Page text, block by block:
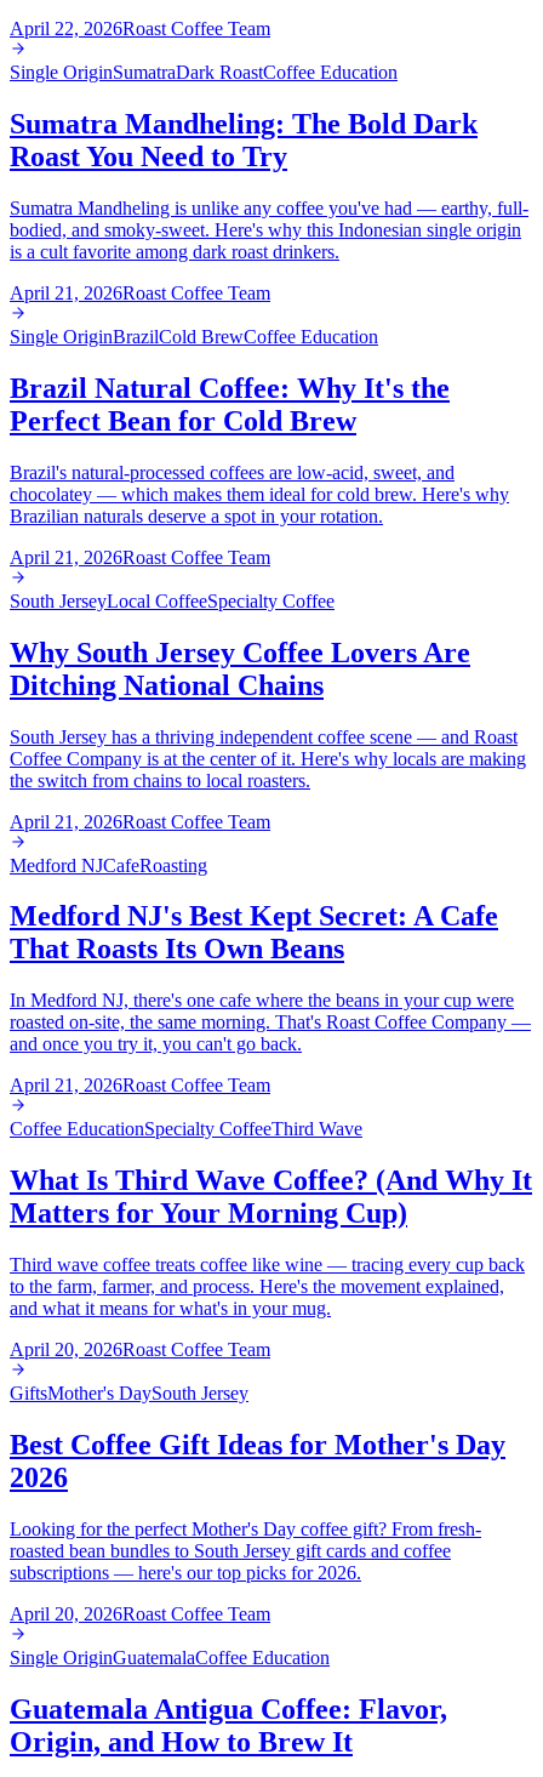
April 22, 2026Roast Coffee Team
Single OriginSumatraDark RoastCoffee Education
Sumatra Mandheling: The Bold Dark
Roast You Need to Try
Sumatra Mandheling is unlike any coffee you've had — earthy, full-
bodied, and smoky-sweet. Here's why this Indonesian single origin
is a cult favorite among dark roast drinkers.
April 21, 2026Roast Coffee Team
Single OriginBrazilCold BrewCoffee Education
Brazil Natural Coffee: Why It's the
Perfect Bean for Cold Brew
Brazil's natural-processed coffees are low-acid, sweet, and
chocolatey — which makes them ideal for cold brew. Here's why
Brazilian naturals deserve a spot in your rotation.
April 21, 2026Roast Coffee Team
South JerseyLocal CoffeeSpecialty Coffee
Why South Jersey Coffee Lovers Are
Ditching National Chains
South Jersey has a thriving independent coffee scene — and Roast
Coffee Company is at the center of it. Here's why locals are making
the switch from chains to local roasters.
April 21, 2026Roast Coffee Team
Medford NJCafeRoasting
Medford NJ's Best Kept Secret: A Cafe
That Roasts Its Own Beans
In Medford NJ, there's one cafe where the beans in your cup were
roasted on-site, the same morning. That's Roast Coffee Company —
and once you try it, you can't go back.
April 21, 2026Roast Coffee Team
Coffee EducationSpecialty CoffeeThird Wave
What Is Third Wave Coffee? (And Why It
Matters for Your Morning Cup)
Third wave coffee treats coffee like wine — tracing every cup back
to the farm, farmer, and process. Here's the movement explained,
and what it means for what's in your mug.
April 20, 2026Roast Coffee Team
GiftsMother's DaySouth Jersey
Best Coffee Gift Ideas for Mother's Day
2026
Looking for the perfect Mother's Day coffee gift? From fresh-
roasted bean bundles to South Jersey gift cards and coffee
subscriptions — here's our top picks for 2026.
April 20, 2026Roast Coffee Team
Single OriginGuatemalaCoffee Education
Guatemala Antigua Coffee: Flavor,
Origin, and How to Brew It